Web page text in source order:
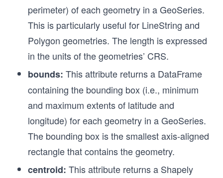
perimeter) of each geometry in a GeoSeries.
This is particularly useful for LineString and
Polygon geometries. The length is expressed
in the units of the geometries’ CRS.
bounds: This attribute returns a DataFrame
containing the bounding box (i.e., minimum
and maximum extents of latitude and
longitude) for each geometry in a GeoSeries.
The bounding box is the smallest axis-aligned
rectangle that contains the geometry.
centroid: This attribute returns a Shapely